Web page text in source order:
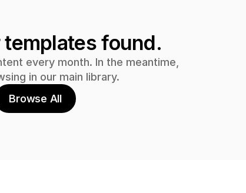
templates found.
every month. In the meantime,
in our main library.
Browse All